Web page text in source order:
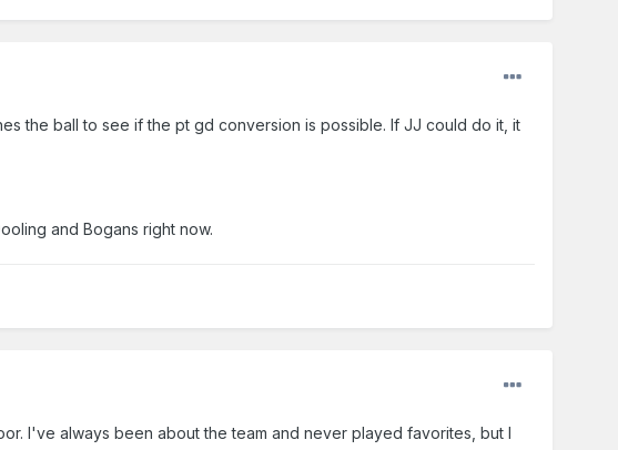
the ball to see if the pt gd conversion is possible. If JJ could do it, it
and Bogans right now.
I've always been about the team and never played favorites, but I